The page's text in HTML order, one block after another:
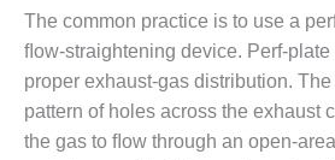
– IMPROVE
PLANT
COMMUNICATION
DOCUMENT
CONTROL WITH
SHAREPOINT
The common practice is to use a
ﬂow-straightening device. Perf-
proper exhaust-gas distribution.
pattern of holes across the exhaust
the gas to ﬂow through an open-